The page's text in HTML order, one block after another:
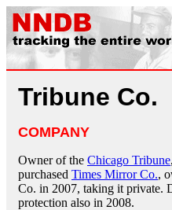
Tribune Co.
COMPANY
Owner of the Chicago Tribune
purchased Times Mirror Co.,
Co. in 2007, taking it private.
protection also in 2008.